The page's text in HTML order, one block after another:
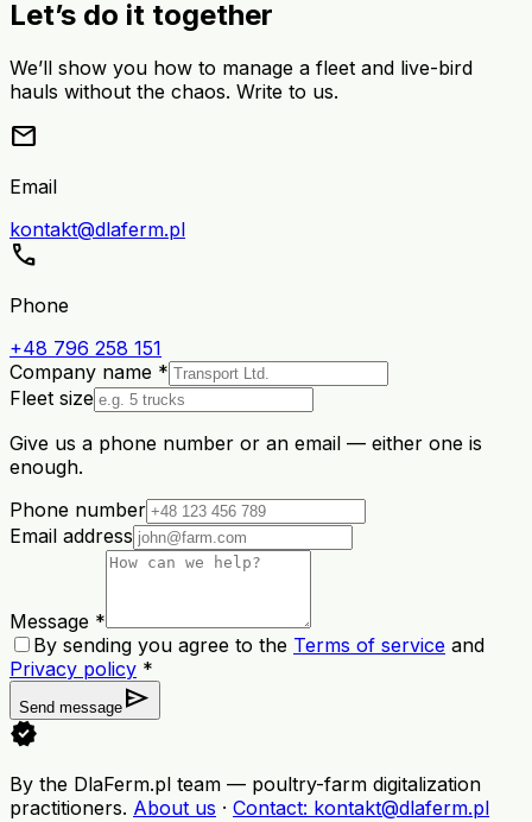
Let’s do it together
We’ll show you how to manage a fleet and live-bird
hauls without the chaos. Write to us.
mail
Email
kontakt@dlaferm.pl
call
Phone
+48 796 258 151
Company name *
Fleet size
Give us a phone number or an email — either one is
enough.
Phone number
Email address
Message *
By sending you agree to the Terms of service and
Privacy policy *
Send message send
verified
By the DlaFerm.pl team — poultry-farm digitalization
practitioners. About us · Contact: kontakt@dlaferm.pl